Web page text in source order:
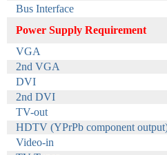
Bus Interface
Power Supply Requirement
VGA
2nd VGA
DVI
2nd DVI
TV-out
HDTV (YPrPb component
Video-in